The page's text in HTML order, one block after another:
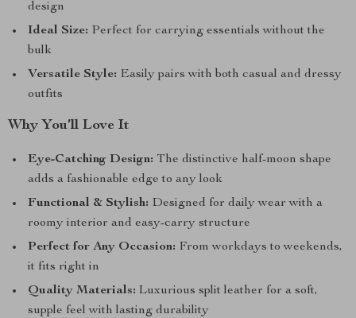
design
Ideal Size: Perfect for carrying essentials without the
bulk
Versatile Style: Easily pairs with both casual and dressy
outfits
Why You’ll Love It
Eye-Catching Design: The distinctive half-moon shape
adds a fashionable edge to any look
Functional & Stylish: Designed for daily wear with a
roomy interior and easy-carry structure
Perfect for Any Occasion: From workdays to weekends,
it fits right in
Quality Materials: Luxurious split leather for a soft,
supple feel with lasting durability